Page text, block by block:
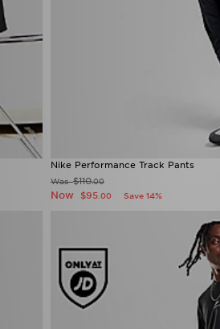
Nike Performance Track Pants
Was$110.00
Now $95 .00 Save 14%